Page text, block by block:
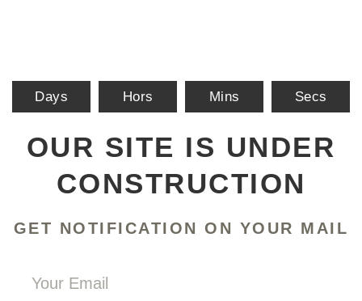
Days Hors Mins Secs
OUR SITE IS UNDER
CONSTRUCTION
GET NOTIFICATION ON YOUR MAIL